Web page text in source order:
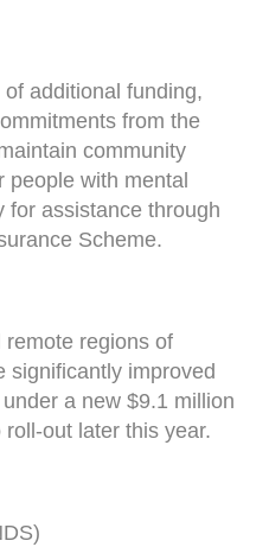
additional funding,
from the
community
people with mental
for assistance through
Scheme.
regions of
significantly improved
a new $9.1 million
out later this year.